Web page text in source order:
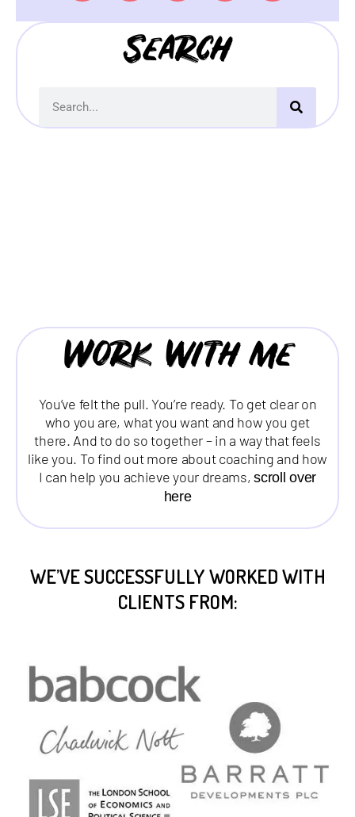
Search
Work with me
You’ve felt the pull. You’re ready. To get clear on
who you are, what you want and how you get
there. And to do so together – in a way that feels
like you. To find out more about coaching and how
I can help you achieve your dreams,scroll over
here
WE’VE SUCCESSFULLY WORKED WITH
CLIENTS FROM: